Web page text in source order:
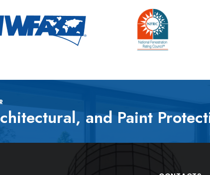
and Paint